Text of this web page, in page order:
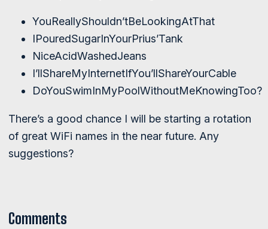
YouReallyShouldn’tBeLookingAtThat
IPouredSugarInYourPrius’Tank
NiceAcidWashedJeans
I’llShareMyInternetIfYou’llShareYourCable
DoYouSwimInMyPoolWithoutMeKnowingToo?
There’s a good chance I will be starting a rotation
of great WiFi names in the near future. Any
suggestions?
Comments